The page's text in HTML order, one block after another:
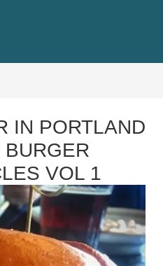
IN PORTLAND
BURGER
VOL 1